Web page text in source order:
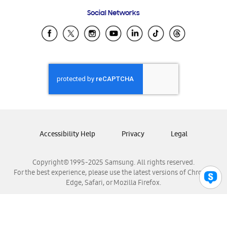
Samsung Ecuador
Samsung El Salvador
Samsung Honduras
Samsung Nicaragua
Samsung Panamá
Samsung Venezuela
Social Networks
Copyright© 1995-2025 Samsung. All rights reserved.
For the best experience, please use the latest versions of Chrome,
Edge, Safari, or Mozilla Firefox.
Accessibility Help Privacy Legal